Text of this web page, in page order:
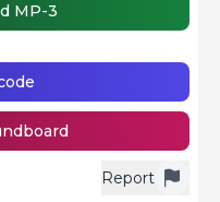
Report
MP-3